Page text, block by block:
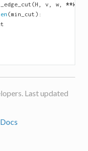
(H , v , w, **
(min_cut ):
Last updated